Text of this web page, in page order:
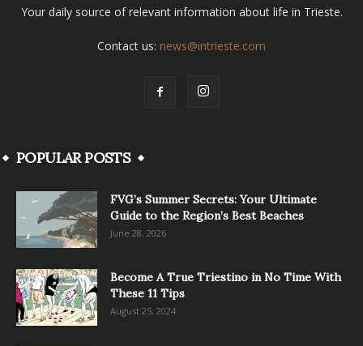
Your daily source of relevant information about life in Trieste.
Contact us: news@intrieste.com
POPULAR POSTS
FVG’s Summer Secrets: Your Ultimate
Guide to the Region’s Best Beaches
June 28, 2026
Become A True Triestino in No Time With
These 11 Tips
August 25, 2024